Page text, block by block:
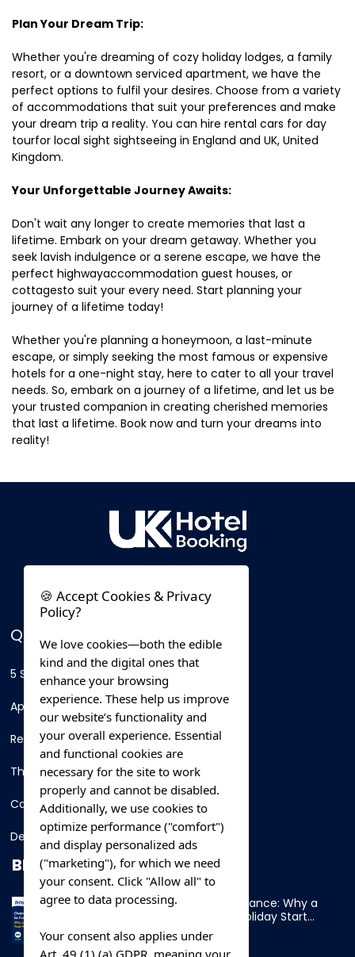
Plan Your Dream Trip:
Whether you're dreaming of cozy holiday lodges, a family
resort, or a downtown serviced apartment, we have the
perfect options to fulfil your desires. Choose from a variety
of accommodations that suit your preferences and make
your dream trip a reality. You can hire rental cars for day
tourfor local sight sightseeing in England and UK, United
Kingdom.
Your Unforgettable Journey Awaits:
Don't wait any longer to create memories that last a
lifetime. Embark on your dream getaway. Whether you
seek lavish indulgence or a serene escape, we have the
perfect highwayaccommodation guest houses, or
cottagesto suit your every need. Start planning your
journey of a lifetime today!
Whether you're planning a honeymoon, a last-minute
escape, or simply seeking the most famous or expensive
hotels for a one-night stay, here to cater to all your travel
needs. So, embark on a journey of a lifetime, and let us be
your trusted companion in creating cherished memories
that last a lifetime. Book now and turn your dreams into
reality!
QUICK LINKS
5 Star Hotels
Apartments
Resorts
Thing To Do
Car Rental
Destination
BLOG
Overnight Ferry to France: Why a
Cabin Makes Your Holiday Start
Early
🍪 Accept Cookies & Privacy
Policy?
We love cookies—both the edible
kind and the digital ones that
enhance your browsing
experience. These help us improve
our website’s functionality and
your overall experience. Essential
and functional cookies are
necessary for the site to work
properly and cannot be disabled.
Additionally, we use cookies to
optimize performance ("comfort")
and display personalized ads
("marketing"), for which we need
your consent. Click "Allow all" to
agree to data processing.
Your consent also applies under
Art. 49 (1) (a) GDPR, meaning your